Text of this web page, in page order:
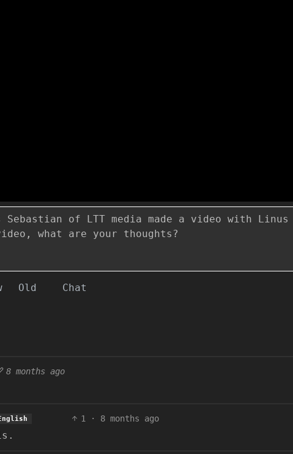
of LTT media made a video with Linus
what are your thoughts?
Old Chat
8 months ago
1 · 8 months ago